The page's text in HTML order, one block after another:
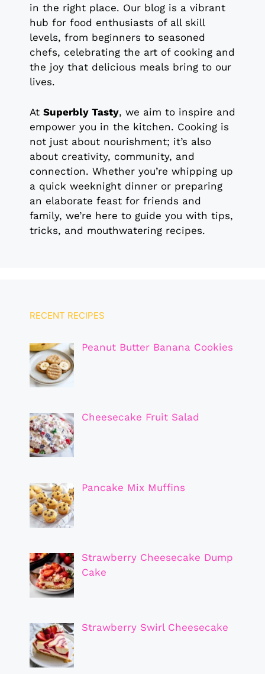
in the right place. Our blog is a vibrant
hub for food enthusiasts of all skill
levels, from beginners to seasoned
chefs, celebrating the art of cooking and
the joy that delicious meals bring to our
lives.
At Superbly Tasty, we aim to inspire and
empower you in the kitchen. Cooking is
not just about nourishment; it’s also
about creativity, community, and
connection. Whether you’re whipping up
a quick weeknight dinner or preparing
an elaborate feast for friends and
family, we’re here to guide you with tips,
tricks, and mouthwatering recipes.
RECENT RECIPES
Peanut Butter Banana Cookies
Cheesecake Fruit Salad
Pancake Mix Muffins
Strawberry Cheesecake Dump
Cake
Strawberry Swirl Cheesecake